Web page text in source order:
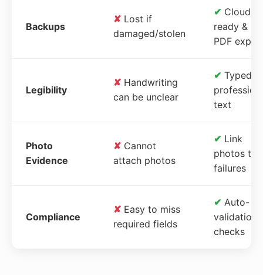
Backups
✘ Lost if
damaged/stolen
✔ Cloud-
ready &
PDF
Legibility
✘ Handwriting
can be unclear
✔ Typed,
text
Photo
Evidence
✘ Cannot
attach photos
✔ Link
photos to
failures
Compliance
✘ Easy to miss
required fields
✔ Auto-
validation
checks